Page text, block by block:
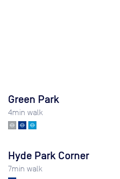
Green Park
4min walk
Hyde Park Corner
7min walk